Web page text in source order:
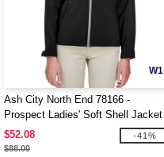
W1
Ash City North End 78166 -
Prospect Ladies' Soft Shell Jacket
With Hood
$52.08
$88.00
-41%